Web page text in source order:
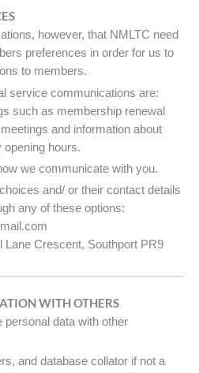
however, that NMLTC need
preferences in order for us to
to members.
service communications are:
such as membership renewal
and information about
opening hours.
we communicate with you.
and/ or their contact details
any of these options:
Lane Crescent, Southport PR9
WITH OTHERS
personal data with other
and database collator if not a